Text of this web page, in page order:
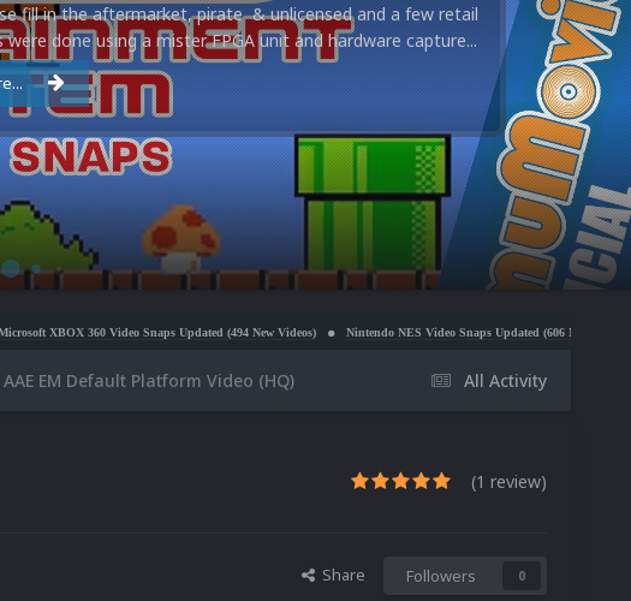
fill in the aftermarket, pirate & unlicensed and a few retail
done using a mister FPGA unit and hardware capture...
Video Snaps Updated (494 New Videos) Nintendo NES Video Snaps Updated (606 New Videos) Microsoft
All Activity
AAE EM Default Platform Video (HQ)
(1 review)
Share Followers 0